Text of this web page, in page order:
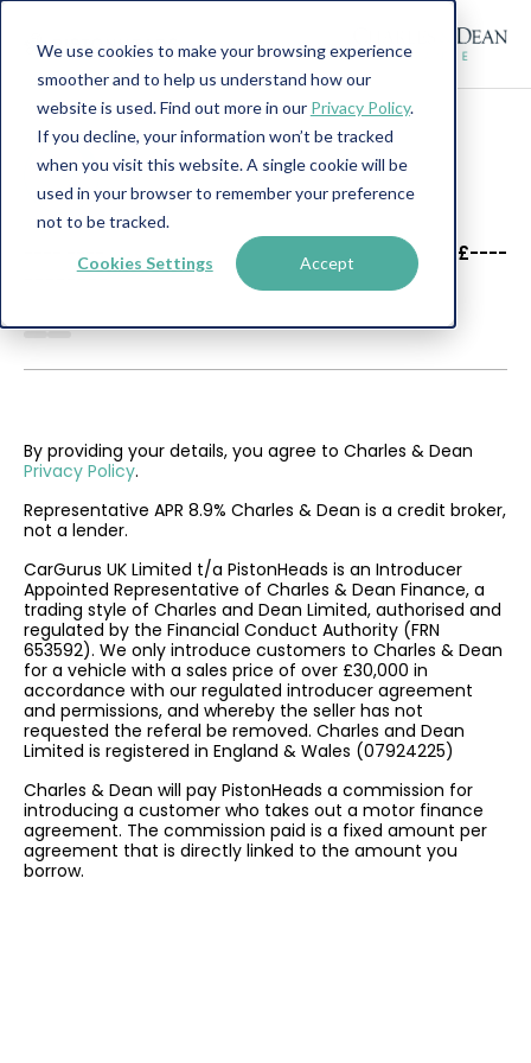
We use cookies to make your browsing experience
smoother and to help us understand how our
website is used. Find out more in our Privacy Policy.
If you decline, your information won’t be tracked
when you visit this website. A single cookie will be
used in your browser to remember your preference
not to be tracked.
Cookies Settings Accept
----
--------
£----
By providing your details, you agree to Charles & Dean
Privacy Policy.
Representative APR 8.9% Charles & Dean is a credit broker,
not a lender.
CarGurus UK Limited t/a PistonHeads is an Introducer
Appointed Representative of Charles & Dean Finance, a
trading style of Charles and Dean Limited, authorised and
regulated by the Financial Conduct Authority (FRN
653592). We only introduce customers to Charles & Dean
for a vehicle with a sales price of over £30,000 in
accordance with our regulated introducer agreement
and permissions, and whereby the seller has not
requested the referal be removed. Charles and Dean
Limited is registered in England & Wales (07924225)
Charles & Dean will pay PistonHeads a commission for
introducing a customer who takes out a motor finance
agreement. The commission paid is a fixed amount per
agreement that is directly linked to the amount you
borrow.